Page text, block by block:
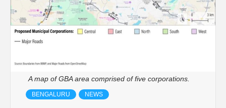
A map of GBA area comprised of five corporations.
BENGALURU NEWS